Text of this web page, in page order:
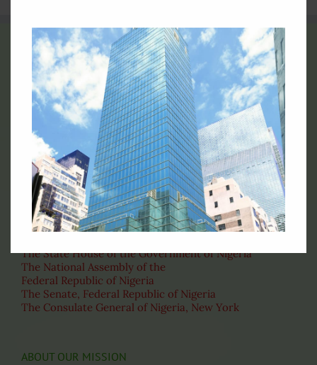
THE FLAG OF NIGERIA
Official Flag of the Federal Republic of Nigeria
RELATED LINKS
The State House of the Government of Nigeria
The National Assembly of the
Federal Republic of Nigeria
The Senate, Federal Republic of Nigeria
The Consulate General of Nigeria, New York
ABOUT OUR MISSION